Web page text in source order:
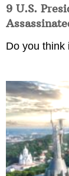
9 U.S.
Do you think